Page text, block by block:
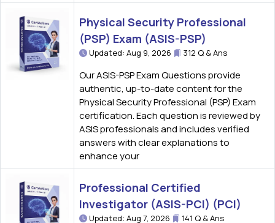
Physical Security Professional
(PSP) Exam (ASIS-PSP)
Updated: Aug 9, 2026 312 Q & Ans
Our ASIS-PSP Exam Questions provide
authentic, up-to-date content for the
Physical Security Professional (PSP) Exam
certification. Each question is reviewed by
ASIS professionals and includes verified
answers with clear explanations to
enhance your
Professional Certified
Investigator (ASIS-PCI) (PCI)
Updated: Aug 7, 2026 141 Q & Ans